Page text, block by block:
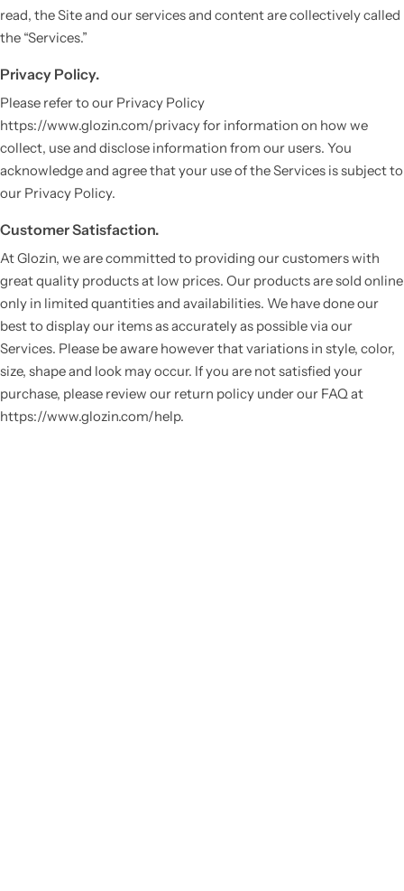
Vestido de Festa Infantil
read, the Site and our services and content are collectively called
the “Services.”
Privacy Policy.
Please refer to our Privacy Policy
https://www.glozin.com/privacy for information on how we
collect, use and disclose information from our users. You
acknowledge and agree that your use of the Services is subject to
our Privacy Policy.
Customer Satisfaction.
At Glozin, we are committed to providing our customers with
great quality products at low prices. Our products are sold online
only in limited quantities and availabilities. We have done our
best to display our items as accurately as possible via our
Services. Please be aware however that variations in style, color,
size, shape and look may occur. If you are not satisfied your
purchase, please review our return policy under our FAQ at
https://www.glozin.com/help.